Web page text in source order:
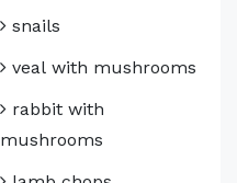
snails
veal with mushrooms
rabbit with
mushrooms